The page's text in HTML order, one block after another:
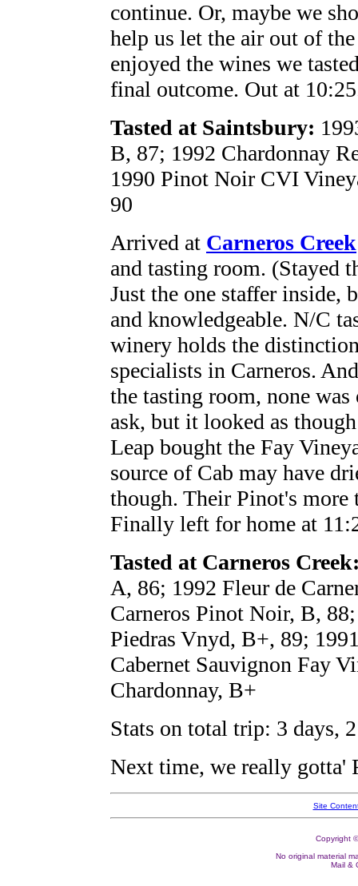
continue. Or, maybe we
help us let the air out of
enjoyed the wines we
final outcome. Out at
Tasted at Saintsbury:
B, 87; 1992 Chardonnay
1990 Pinot Noir CVI
90
Arrived at Carneros Creek
and tasting room. (Stayed
Just the one staffer inside,
and knowledgeable. N/C
winery holds the
specialists in Carneros.
the tasting room, none
ask, but it looked as
Leap bought the Fay
source of Cab may have
though. Their Pinot's
Finally left for home at
Tasted at Carneros
A, 86; 1992 Fleur de
Carneros Pinot Noir, B,
Piedras Vnyd, B+, 89;
Cabernet Sauvignon Fay
Chardonnay, B+
Stats on total trip: 3 days,
Next time, we really gotta'
Site
Copyright
No original material
Mail &